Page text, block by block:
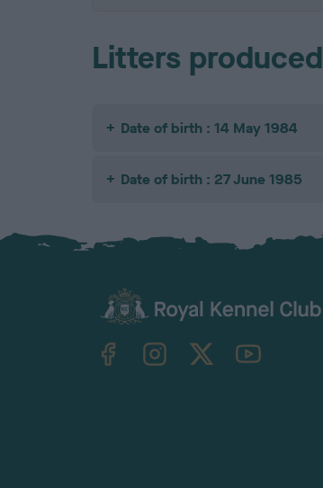
Litters produced
Date of birth : 14 May 1984
Date of birth : 27 June 1985
TheKennelClubUK on YouTube